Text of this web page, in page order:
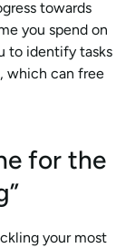
towards
you spend on
to identify tasks
which can free
for the
your most